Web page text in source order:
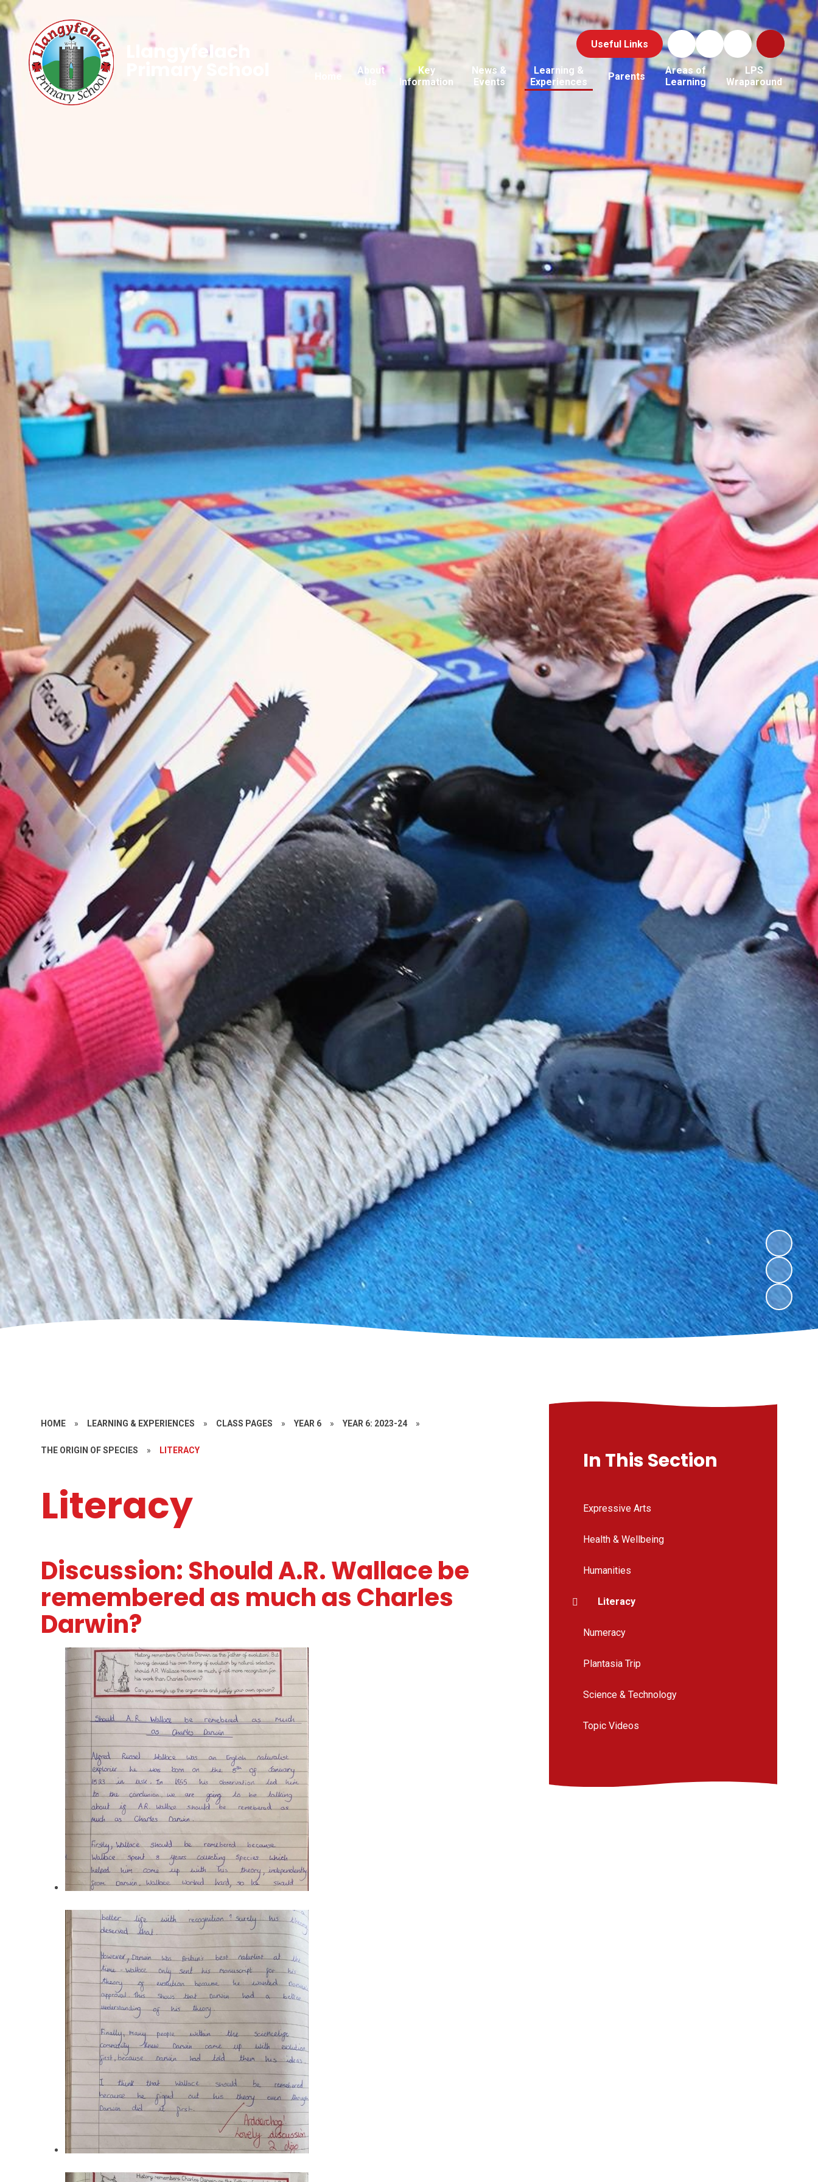
Useful Links
Home
About
Key
Information
News &
Events
Learning &
Experiences
Parents
Areas of
Learning
LPS
Wraparound
Llangyfelach
HOME » LEARNING & EXPERIENCES » CLASS PAGES » YEAR 6 » YEAR 6: 2023-24 »
THE ORIGIN OF SPECIES » LITERACY
Literacy
Discussion: Should A.R. Wallace be
remembered as much as Charles
Darwin?
In This Section
Expressive Arts
Health & Wellbeing
Humanities
Literacy
Numeracy
Plantasia Trip
Science & Technology
Topic Videos